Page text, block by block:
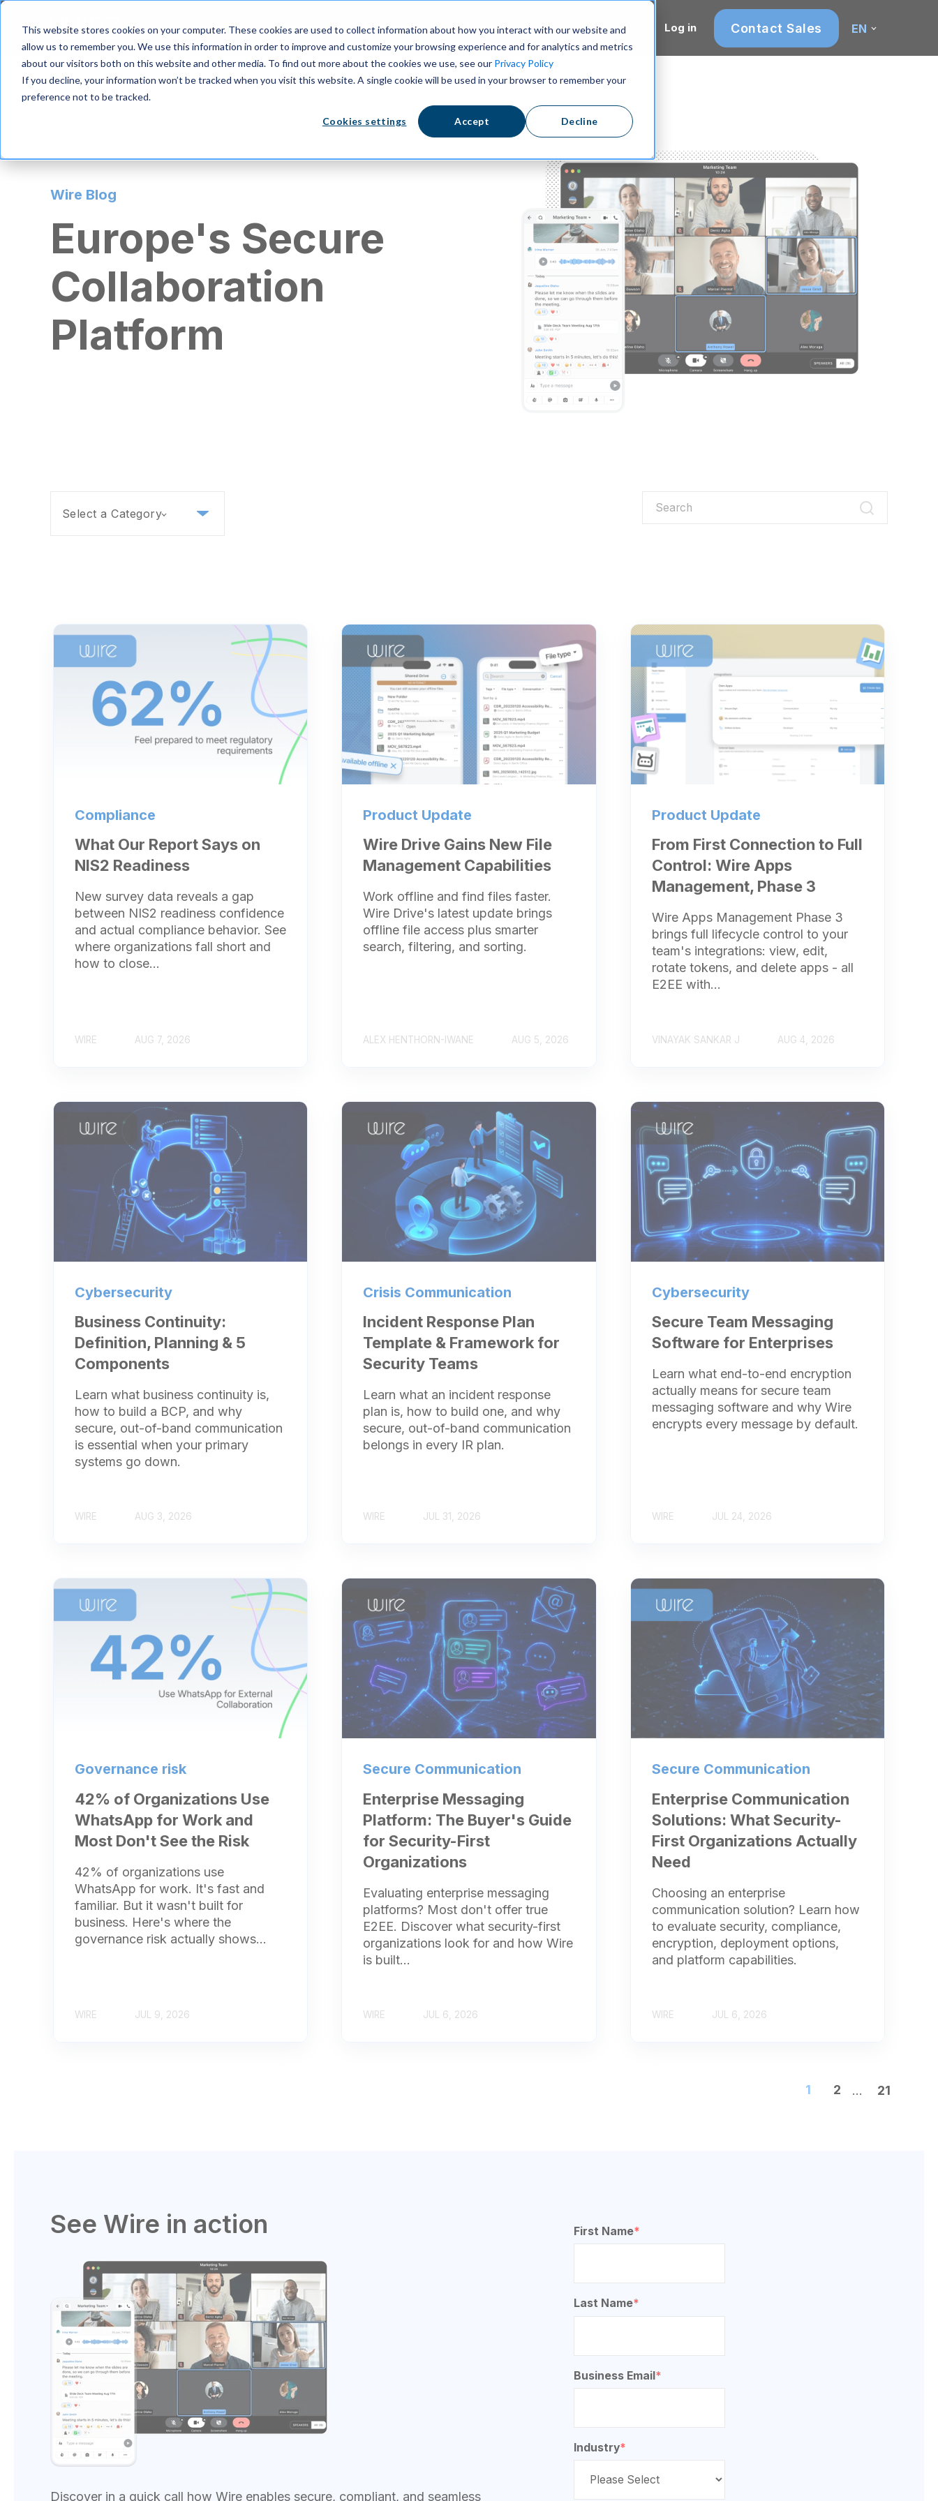
This website stores cookies on your computer. These cookies are used to collect information about how you interact with our website and
allow us to remember you. We use this information in order to improve and customize your browsing experience and for analytics and metrics
about our visitors both on this website and other media. To find out more about the cookies we use, see our Privacy Policy
If you decline, your information won’t be tracked when you visit this website. A single cookie will be used in your browser to remember your
preference not to be tracked.
Cookies settings Accept Decline
S
c
Product Solutions Resources Pricing Log in Contact Sales EN
Wire Blog
Europe's Secure
Collaboration
Platform
Select a Category
Compliance
What Our Report Says on
NIS2 Readiness
New survey data reveals a gap
between NIS2 readiness confidence
and actual compliance behavior. See
where organizations fall short and
how to close...
WIRE AUG 7, 2026
Product Update
Wire Drive Gains New File
Management Capabilities
Work offline and find files faster.
Wire Drive's latest update brings
offline file access plus smarter
search, filtering, and sorting.
ALEX HENTHORN-IWANE AUG 5, 2026
Product Update
From First Connection to Full
Control: Wire Apps
Management, Phase 3
Wire Apps Management Phase 3
brings full lifecycle control to your
team's integrations: view, edit,
rotate tokens, and delete apps - all
E2EE with...
VINAYAK SANKAR J AUG 4, 2026
Cybersecurity
Business Continuity:
Definition, Planning & 5
Components
Learn what business continuity is,
how to build a BCP, and why
secure, out-of-band communication
is essential when your primary
systems go down.
WIRE AUG 3, 2026
Crisis Communication
Incident Response Plan
Template & Framework for
Security Teams
Learn what an incident response
plan is, how to build one, and why
secure, out-of-band communication
belongs in every IR plan.
WIRE JUL 31, 2026
Cybersecurity
Secure Team Messaging
Software for Enterprises
Learn what end-to-end encryption
actually means for secure team
messaging software and why Wire
encrypts every message by default.
WIRE JUL 24, 2026
Governance risk
42% of Organizations Use
WhatsApp for Work and
Most Don't See the Risk
42% of organizations use
WhatsApp for work. It's fast and
familiar. But it wasn't built for
business. Here's where the
governance risk actually shows...
WIRE JUL 9, 2026
Secure Communication
Enterprise Messaging
Platform: The Buyer's Guide
for Security-First
Organizations
Evaluating enterprise messaging
platforms? Most don't offer true
E2EE. Discover what security-first
organizations look for and how Wire
is built...
WIRE JUL 6, 2026
Secure Communication
Enterprise Communication
Solutions: What Security-
First Organizations Actually
Need
Choosing an enterprise
communication solution? Learn how
to evaluate security, compliance,
encryption, deployment options,
and platform capabilities.
WIRE JUL 6, 2026
1 2 ... 21
See Wire in action
Discover in a quick call how Wire enables secure, compliant, and seamless
First Name*
Last Name*
Business Email*
Industry*